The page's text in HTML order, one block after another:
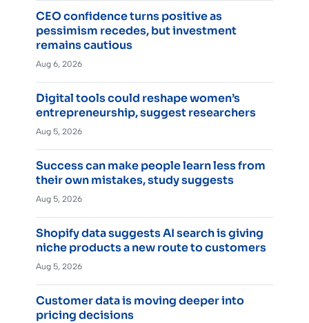
CEO confidence turns positive as
pessimism recedes, but investment
remains cautious
Aug 6, 2026
Digital tools could reshape women’s
entrepreneurship, suggest researchers
Aug 5, 2026
Success can make people learn less from
their own mistakes, study suggests
Aug 5, 2026
Shopify data suggests AI search is giving
niche products a new route to customers
Aug 5, 2026
Customer data is moving deeper into
pricing decisions